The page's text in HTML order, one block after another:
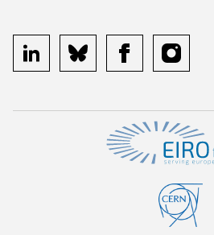
linkedin bluesky facebookinstagram